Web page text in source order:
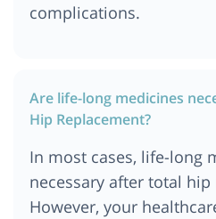
complications.
Are life-long medicines
Hip Replacement?
In most cases, life-long
necessary after total
However, your